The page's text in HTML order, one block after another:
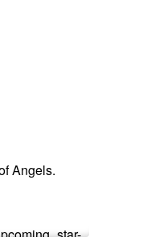
Angels.
star-